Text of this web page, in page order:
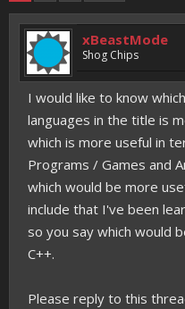
xBeastMode
Shog Chips
I would like to know
languages in the title is
which is more useful in
Programs / Games and
which would be more
include that I've been
so you say which would
C++.
Please reply to this